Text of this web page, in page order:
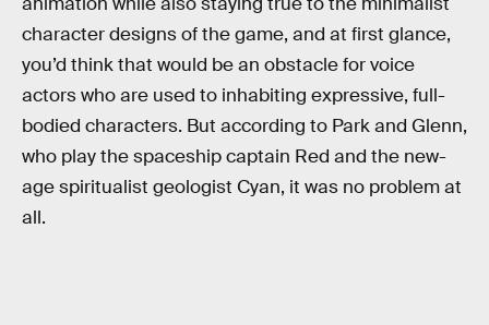
character designs of the game, and at first glance,
you’d think that would be an obstacle for voice
actors who are used to inhabiting expressive, full-
bodied characters. But according to Park and Glenn,
who play the spaceship captain Red and the new-
age spiritualist geologist Cyan, it was no problem at
all.